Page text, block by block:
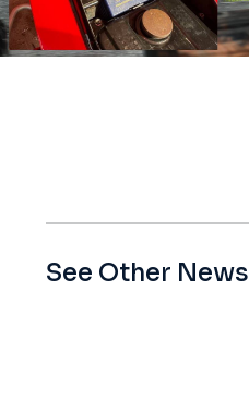
See Other News